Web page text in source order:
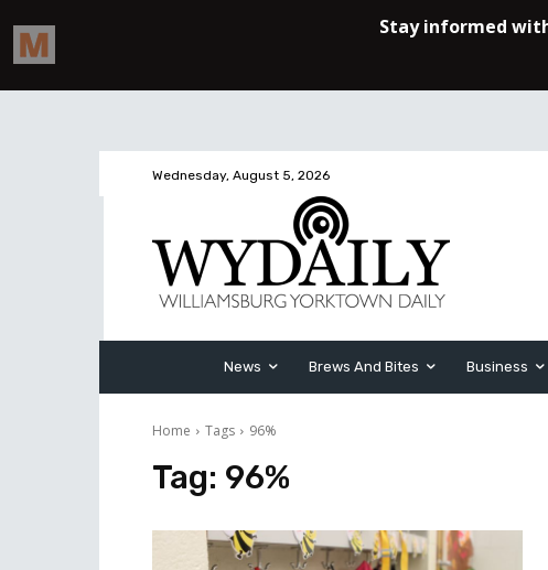
Wednesday, August 5, 2026
News Brews And Bites Business
Home Tags 96%
Tag: 96%